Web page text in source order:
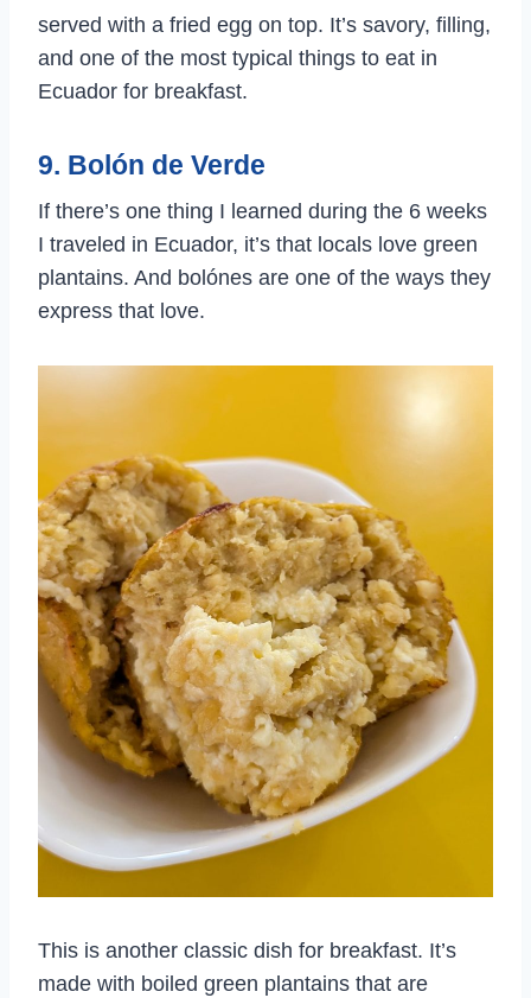
served with a fried egg on top. It’s savory, filling,
and one of the most typical things to eat in
Ecuador for breakfast.
9. Bolón de Verde
If there’s one thing I learned during the 6 weeks
I traveled in Ecuador, it’s that locals love green
plantains. And bolónes are one of the ways they
express that love.
This is another classic dish for breakfast. It’s
made with boiled green plantains that are